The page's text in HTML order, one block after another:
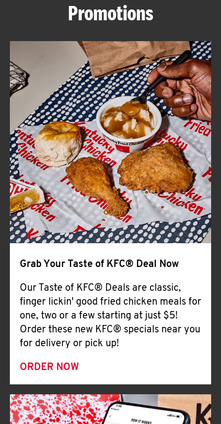
ABOUT
FIND
A
KFC
CLICK TO EXPAND OR COLLAPSE
MORE
Help
Promotions
Grab Your Taste of KFC® Deal Now
Our Taste of KFC® Deals are classic,
finger lickin' good fried chicken meals for
one, two or a few starting at just $5!
Order these new KFC® specials near you
for delivery or pick up!
ORDER NOW